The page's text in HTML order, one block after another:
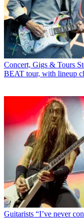
Concert, Gigs & Tours
BEAT tour, with lineup
Guitarists “I’ve never